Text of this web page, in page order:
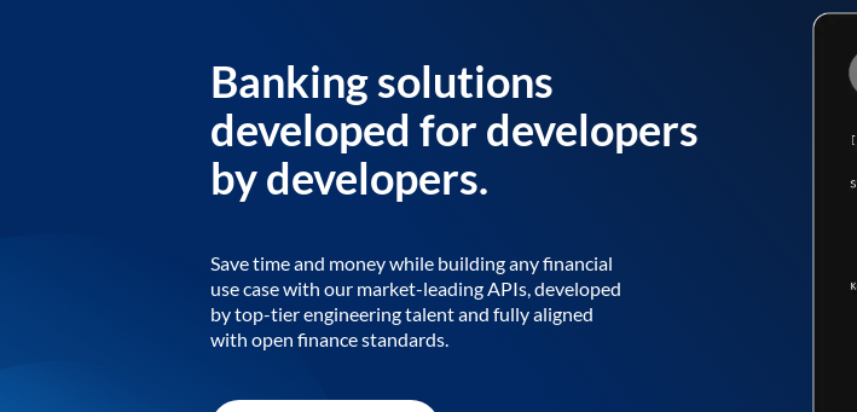
Banking solutions
developed for developers
by developers.
Save time and money while building any financial
use case with our market-leading APIs, developed
by top-tier engineering talent and fully aligned
with open finance standards.